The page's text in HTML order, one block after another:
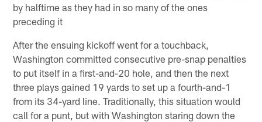
by halftime as they had in so many of the ones
preceding it
After the ensuing kickoff went for a touchback,
Washington committed consecutive pre-snap penalties
to put itself in a first-and-20 hole, and then the next
three plays gained 19 yards to set up a fourth-and-1
from its 34-yard line. Traditionally, this situation would
call for a punt, but with Washington staring down the